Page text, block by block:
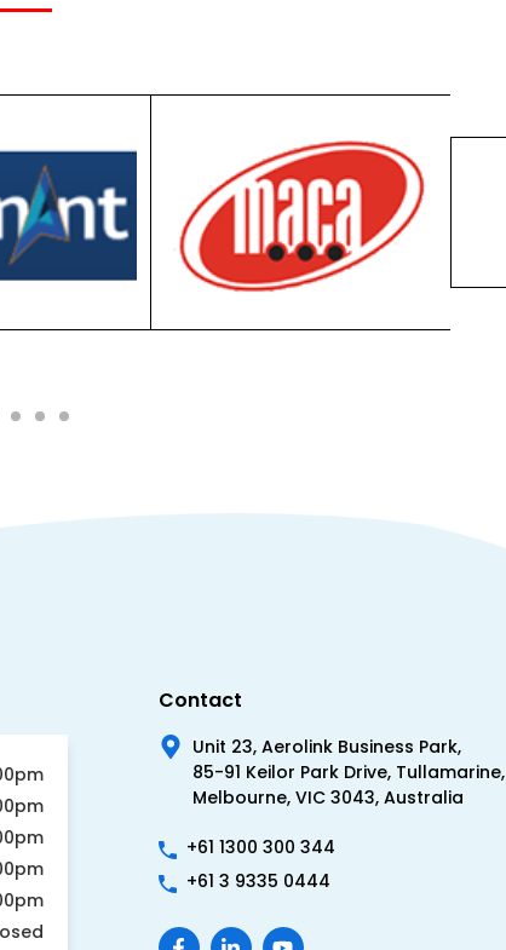
Contact
Unit 23, Aerolink Business Park,
85-91 Keilor Park Drive, Tullamarine,
Melbourne, VIC 3043, Australia
+61 1300 300 344
+61 3 9335 0444